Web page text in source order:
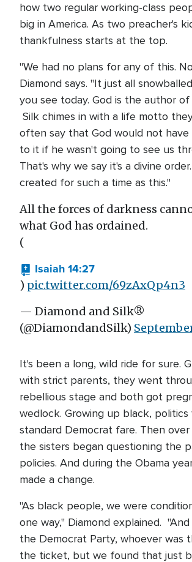
how two regular working-class
big in America. As two preacher's
thankfulness starts at the top.
"We had no plans for any of this.
Diamond says. "It just all
you see today. God is the author of
Silk chimes in with a life motto
often say that God would not
to it if he wasn't going to see us
That's why we say it's a divine
created for such a time as this."
All the forces of darkness
what God has ordained.
(
Isaiah 14:27
) pic.twitter.com/69zAxQp4n3
— Diamond and Silk®
(@DiamondandSilk)
It's been a long, wild ride for sure.
with strict parents, they went
rebellious stage and both got
wedlock. Growing up black, politics
standard Democrat fare. Then
the sisters began questioning the
policies. And during the Obama
made a change.
"As black people, we were
one way," Diamond explained.
the Democrat Party, whoever was
the ticket, but we found that just